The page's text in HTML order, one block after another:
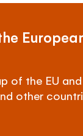
of the EU
other